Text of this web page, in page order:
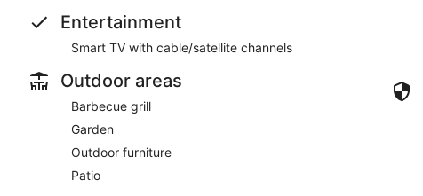
Entertainment
Smart TV with cable/satellite channels
Outdoor areas
Barbecue grill
Garden
Outdoor furniture
Patio